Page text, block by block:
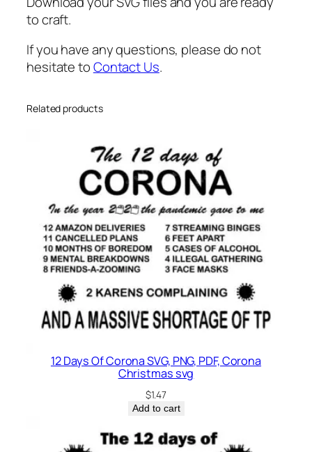
to craft.
If you have any questions, please do not
hesitate toContact Us.
Related products
12 Days Of Corona SVG, PNG, PDF, Corona
Christmas svg
$1.47
Add to cart